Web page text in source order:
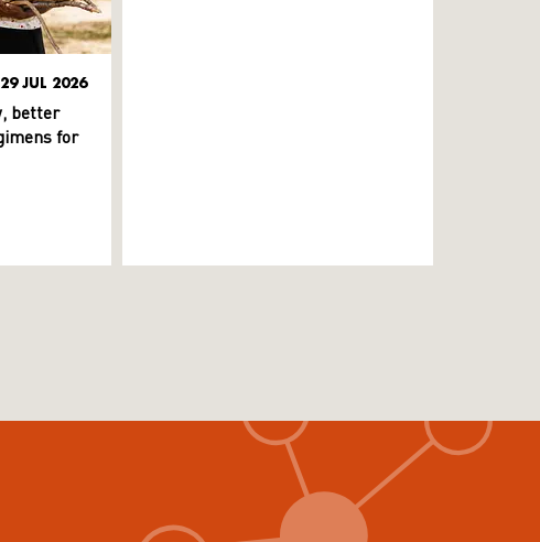
29 JUL 2026
better
for